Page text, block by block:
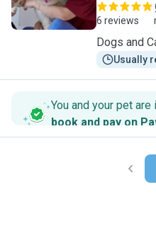
6 reviews
Dogs and
Usually
You and your pet
book and pay on